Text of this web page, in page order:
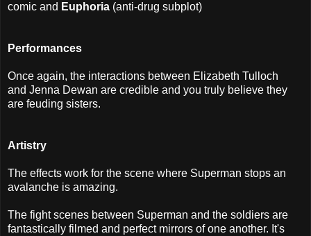
comic and Euphoria (anti-drug subplot)
Performances
Once again, the interactions between Elizabeth Tulloch
and Jenna Dewan are credible and you truly believe they
are feuding sisters.
Artistry
The effects work for the scene where Superman stops an
avalanche is amazing.
The fight scenes between Superman and the soldiers are
fantastically filmed and perfect mirrors of one another. It's